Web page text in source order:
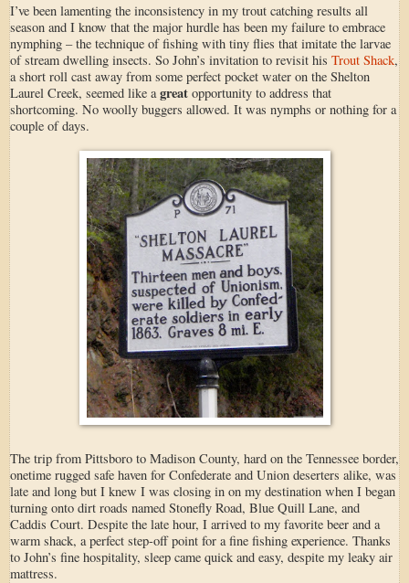
I’ve been lamenting the inconsistency in my trout catching results all
season and I know that the major hurdle has been my failure to embrace
nymphing – the technique of fishing with tiny flies that imitate the larvae
of stream dwelling insects. So John’s invitation to revisit his Trout Shack,
a short roll cast away from some perfect pocket water on the Shelton
Laurel Creek, seemed like a great opportunity to address that
shortcoming. No woolly buggers allowed. It was nymphs or nothing for a
couple of days.
The trip from Pittsboro to Madison County, hard on the Tennessee border,
onetime rugged safe haven for Confederate and Union deserters alike, was
late and long but I knew I was closing in on my destination when I began
turning onto dirt roads named Stonefly Road, Blue Quill Lane, and
Caddis Court. Despite the late hour, I arrived to my favorite beer and a
warm shack, a perfect step-off point for a fine fishing experience. Thanks
to John’s fine hospitality, sleep came quick and easy, despite my leaky air
mattress.